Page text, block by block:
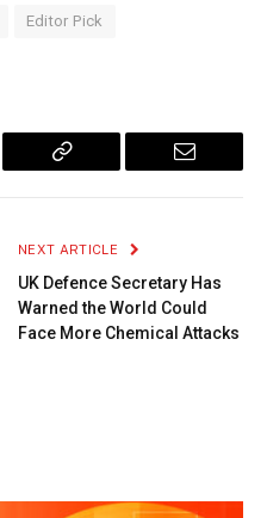
Editor Pick
Copy
Email
NEXT ARTICLE
UK Defence Secretary Has
Warned the World Could
Face More Chemical Attacks